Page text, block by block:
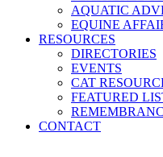
AQUATIC
EQUINE
RESOURCES
DIRECTORIES
EVENTS
CAT
FEATURED
CONTACT